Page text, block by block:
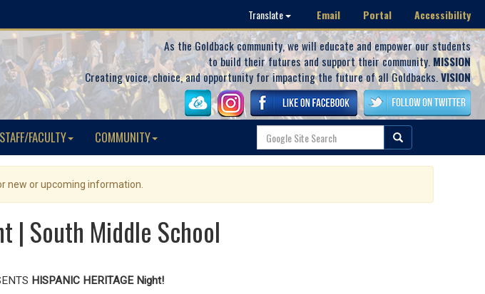
Translate Email Portal Accessibility
As the Goldback community, we will educate and empower our students
to build their futures and support their community. MISSION
Creating voice, choice, and opportunity for impacting the future of all Goldbacks.VISION
STAFF/FACULTY COMMUNITY
new or upcoming information.
| South Middle School
HISPANIC HERITAGE Night!